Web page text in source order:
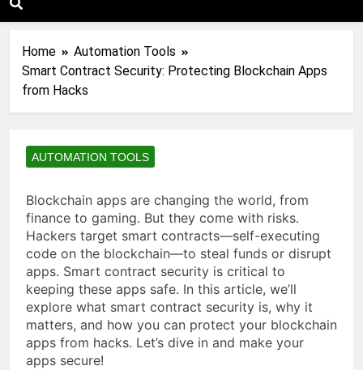
Home
Automation Tools
Smart Contract Security: Protecting Blockchain Apps
from Hacks
AUTOMATION TOOLS
Blockchain apps are changing the world, from
finance to gaming. But they come with risks.
Hackers target smart contracts—self-executing
code on the blockchain—to steal funds or disrupt
apps. Smart contract security is critical to
keeping these apps safe. In this article, we’ll
explore what smart contract security is, why it
matters, and how you can protect your blockchain
apps from hacks. Let’s dive in and make your
apps secure!